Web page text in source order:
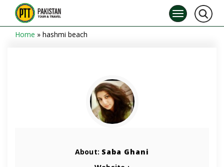
Home » hashmi beach
About: Saba Ghani